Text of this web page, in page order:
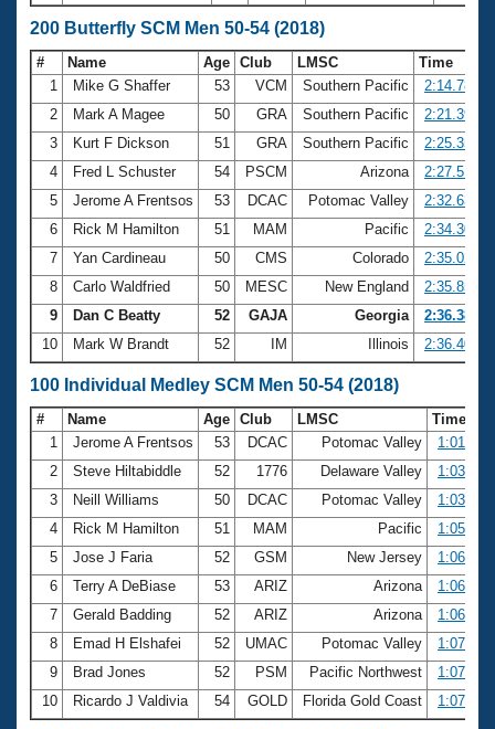
200 Butterfly SCM Men 50-54 (2018)
# Name Age Club LMSC
Time
1
Mike G Shaffer 53 VCM Southern Pacific
2:14.78
2
Mark A Magee 50 GRA Southern Pacific
2:21.39
3
Kurt F Dickson 51 GRA Southern Pacific
2:25.35
4
Fred L Schuster 54 PSCM Arizona
2:27.51
5
Jerome A Frentsos 53 DCAC Potomac Valley
2:32.63
6
Rick M Hamilton 51 MAM Pacific
2:34.30
7
Yan Cardineau 50 CMS Colorado
2:35.02
8
Carlo Waldfried 50 MESC New England
2:35.85
9
Dan C Beatty 52 GAJA Georgia
2:36.38
10
Mark W Brandt 52 IM Illinois 2:36.40
100 Individual Medley SCM Men 50-54 (2018)
# Name Age Club LMSC
Time
1
Jerome A Frentsos 53 DCAC Potomac Valley
1:01.61
2
Steve Hiltabiddle 52 1776 Delaware Valley
1:03.13
3
Neill Williams 50 DCAC Potomac Valley
1:03.80
4
Rick M Hamilton 51 MAM Pacific
1:05.26
5
Jose J Faria 52 GSM New Jersey
1:06.23
6
Terry A DeBiase 53 ARIZ Arizona
1:06.29
7
Gerald Badding 52 ARIZ Arizona
1:06.35
8
Emad H Elshafei 52 UMAC Potomac Valley
1:07.46
9
Brad Jones 52 PSM Pacific Northwest
1:07.54
10
Ricardo J Valdivia 54 GOLD Florida Gold Coast 1:07.55